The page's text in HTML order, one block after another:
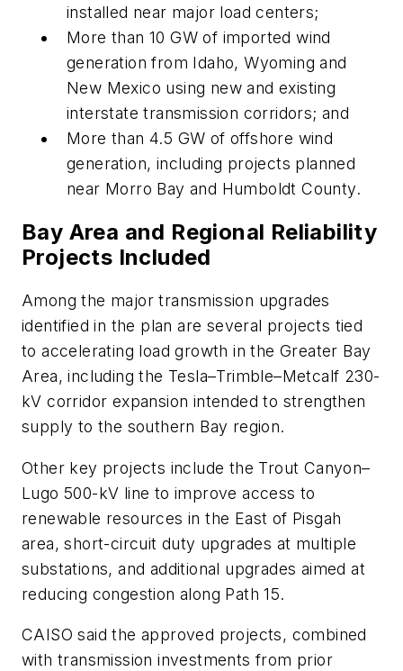
installed near major load centers;
More than 10 GW of imported wind
generation from Idaho, Wyoming and
New Mexico using new and existing
interstate transmission corridors; and
More than 4.5 GW of offshore wind
generation, including projects planned
near Morro Bay and Humboldt County.
Bay Area and Regional Reliability
Projects Included
Among the major transmission upgrades
identified in the plan are several projects tied
to accelerating load growth in the Greater Bay
Area, including the Tesla–Trimble–Metcalf 230-
kV corridor expansion intended to strengthen
supply to the southern Bay region.
Other key projects include the Trout Canyon–
Lugo 500-kV line to improve access to
renewable resources in the East of Pisgah
area, short-circuit duty upgrades at multiple
substations, and additional upgrades aimed at
reducing congestion along Path 15.
CAISO said the approved projects, combined
with transmission investments from prior